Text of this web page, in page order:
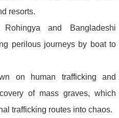
resorts.
and Bangladeshi
perilous journeys by boat to
on human trafficking and
of mass graves, which
trafficking routes into chaos.